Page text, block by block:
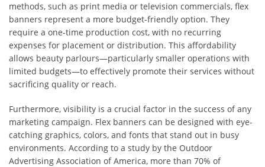
methods, such as print media or television commercials, flex
banners represent a more budget-friendly option. They
require a one-time production cost, with no recurring
expenses for placement or distribution. This affordability
allows beauty parlours—particularly smaller operations with
limited budgets—to effectively promote their services without
sacrificing quality or reach.
Furthermore, visibility is a crucial factor in the success of any
marketing campaign. Flex banners can be designed with eye-
catching graphics, colors, and fonts that stand out in busy
environments. According to a study by the Outdoor
Advertising Association of America, more than 70% of